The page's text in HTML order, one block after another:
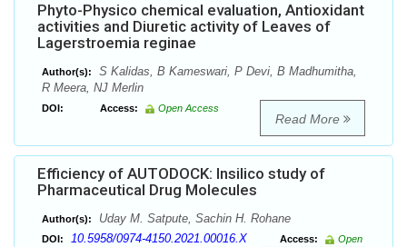
Phyto-Physico chemical evaluation, Antioxidant
activities and Diuretic activity of Leaves of
Lagerstroemia reginae
Author(s):
S Kalidas, B Kameswari, P Devi, B Madhumitha,
R Meera, NJ Merlin
DOI: Access: Open Access
Read More
Efficiency of AUTODOCK: Insilico study of
Pharmaceutical Drug Molecules
Author(s): Uday M. Satpute, Sachin H. Rohane
DOI: 10.5958/0974-4150.2021.00016.X Access:
Open